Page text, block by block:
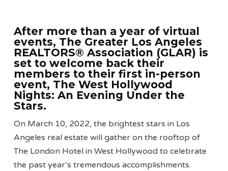
After more than a year of virtual
events, The Greater Los Angeles
REALTORS® Association (GLAR) is
set to welcome back their
members to their first in-person
event, The West Hollywood
Nights: An Evening Under the
Stars.
On March 10, 2022, the brightest stars in Los
Angeles real estate will gather on the rooftop of
The London Hotel in West Hollywood to celebrate
the past year’s tremendous accomplishments.